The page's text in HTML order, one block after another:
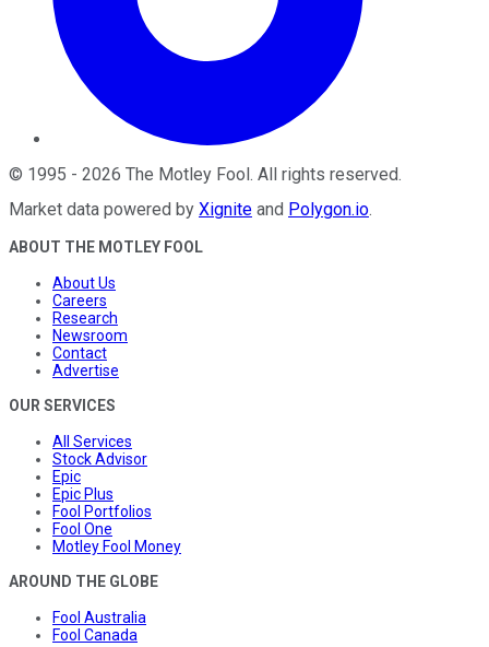
© 1995 - 2026 The Motley Fool. All rights reserved.
Market data powered by Xignite and Polygon.io.
ABOUT THE MOTLEY FOOL
About Us
Careers
Research
Newsroom
Contact
Advertise
OUR SERVICES
All Services
Stock Advisor
Epic
Epic Plus
Fool Portfolios
Fool One
Motley Fool Money
AROUND THE GLOBE
Fool Australia
Fool Canada